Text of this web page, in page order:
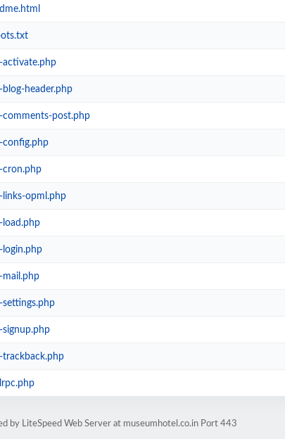
activate.php
header.php
comments-post.php
config.php
cron.php
links-opml.php
load.php
login.php
mail.php
settings.php
signup.php
trackback.php
by LiteSpeed Web Server at museumhotel.co.in Port 443